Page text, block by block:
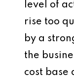
level of
rise too
by a
the
cost base